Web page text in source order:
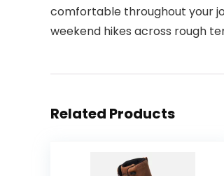
comfortable throughout your
weekend hikes across rough
Related Products